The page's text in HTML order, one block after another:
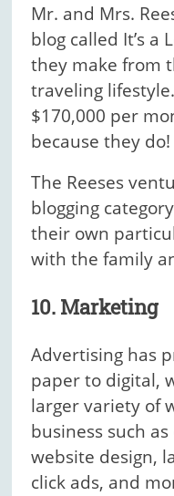
Mr. and Mrs.
blog called It’s a
they make from
traveling
$170,000 per
because they do!
The Reeses
blogging
their own
with the family
10. Marketing
Advertising has
paper to digital,
larger variety of
business such
website design,
click ads, and